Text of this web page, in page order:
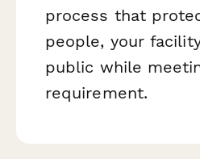
process that
people, your
public while
requirement.